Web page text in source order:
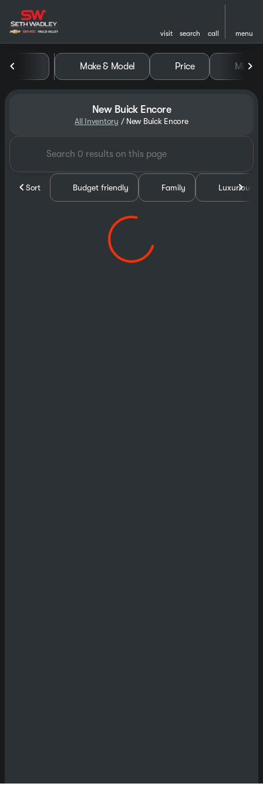
visit search call menu
filter
Make & Model Price Miles
New Buick Encore
All Inventory / New Buick Encore
Sort Budget friendly Family Luxurious